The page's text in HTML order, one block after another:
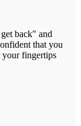
back" and
that you
fingertips